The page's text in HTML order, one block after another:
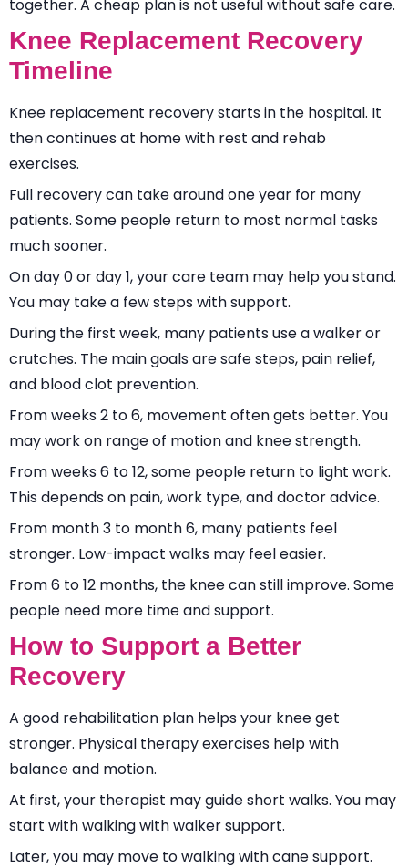
together. A cheap plan is not useful without safe care.
Knee Replacement Recovery
Timeline
Knee replacement recovery starts in the hospital. It
then continues at home with rest and rehab
exercises.
Full recovery can take around one year for many
patients. Some people return to most normal tasks
much sooner.
On day 0 or day 1, your care team may help you stand.
You may take a few steps with support.
During the first week, many patients use a walker or
crutches. The main goals are safe steps, pain relief,
and blood clot prevention.
From weeks 2 to 6, movement often gets better. You
may work on range of motion and knee strength.
From weeks 6 to 12, some people return to light work.
This depends on pain, work type, and doctor advice.
From month 3 to month 6, many patients feel
stronger. Low-impact walks may feel easier.
From 6 to 12 months, the knee can still improve. Some
people need more time and support.
How to Support a Better
Recovery
A good rehabilitation plan helps your knee get
stronger. Physical therapy exercises help with
balance and motion.
At first, your therapist may guide short walks. You may
start with walking with walker support.
Later, you may move to walking with cane support.